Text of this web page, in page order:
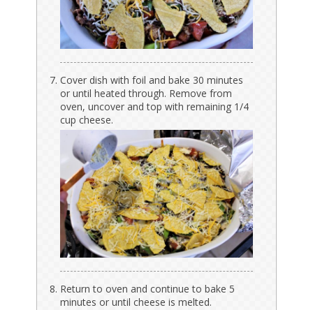
Cover dish with foil and bake 30 minutes
or until heated through. Remove from
oven, uncover and top with remaining 1/4
cup cheese.
Return to oven and continue to bake 5
minutes or until cheese is melted.